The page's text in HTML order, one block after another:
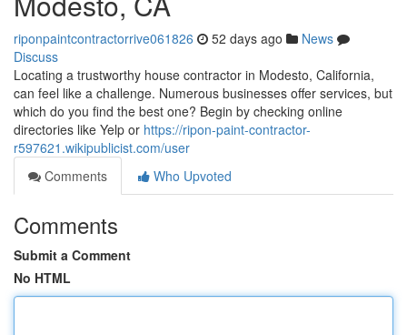
riponpaintcontractorrive061826 52 days ago
News
Discuss
Locating a trustworthy house contractor in Modesto, California,
can feel like a challenge. Numerous businesses offer services, but
which do you find the best one? Begin by checking online
directories like Yelp or https://ripon-paint-contractor-
r597621.wikipublicist.com/user
Comments
Who Upvoted
Comments
Submit a Comment
No HTML